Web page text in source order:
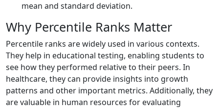
mean and standard deviation.
Why Percentile Ranks Matter
Percentile ranks are widely used in various contexts.
They help in educational testing, enabling students to
see how they performed relative to their peers. In
healthcare, they can provide insights into growth
patterns and other important metrics. Additionally, they
are valuable in human resources for evaluating